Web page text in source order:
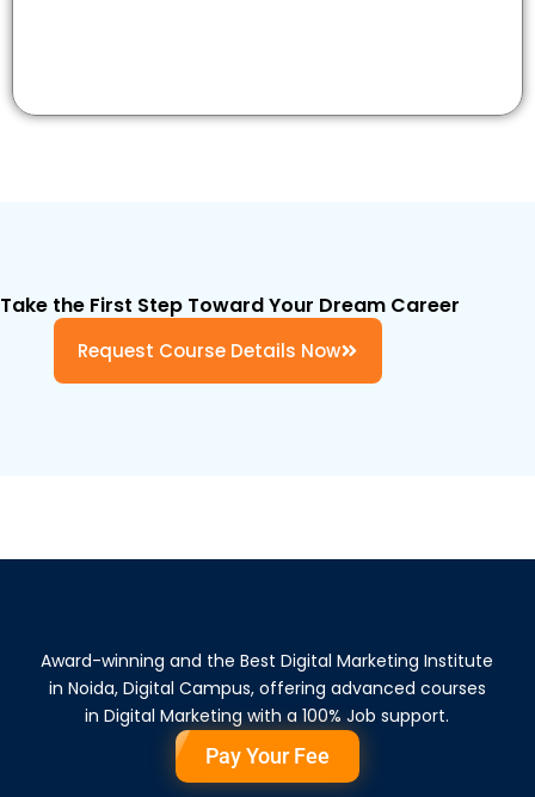
Take the First Step Toward Your Dream Career
Request Course Details Now
Award-winning and the Best Digital Marketing Institute
in Noida, Digital Campus, offering advanced courses
in Digital Marketing with a 100% Job support.
Pay Your Fee